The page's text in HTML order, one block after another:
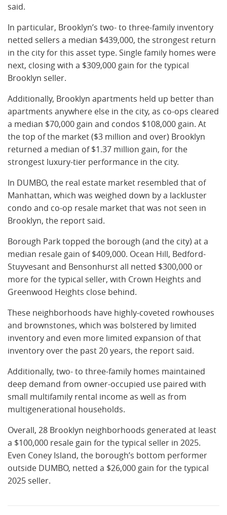
said.
In particular, Brooklyn’s two- to three-family inventory
netted sellers a median $439,000, the strongest return
in the city for this asset type. Single family homes were
next, closing with a $309,000 gain for the typical
Brooklyn seller.
Additionally, Brooklyn apartments held up better than
apartments anywhere else in the city, as co-ops cleared
a median $70,000 gain and condos $108,000 gain. At
the top of the market ($3 million and over) Brooklyn
returned a median of $1.37 million gain, for the
strongest luxury-tier performance in the city.
In DUMBO, the real estate market resembled that of
Manhattan, which was weighed down by a lackluster
condo and co-op resale market that was not seen in
Brooklyn, the report said.
Borough Park topped the borough (and the city) at a
median resale gain of $409,000. Ocean Hill, Bedford-
Stuyvesant and Bensonhurst all netted $300,000 or
more for the typical seller, with Crown Heights and
Greenwood Heights close behind.
These neighborhoods have highly-coveted rowhouses
and brownstones, which was bolstered by limited
inventory and even more limited expansion of that
inventory over the past 20 years, the report said.
Additionally, two- to three-family homes maintained
deep demand from owner-occupied use paired with
small multifamily rental income as well as from
multigenerational households.
Overall, 28 Brooklyn neighborhoods generated at least
a $100,000 resale gain for the typical seller in 2025.
Even Coney Island, the borough’s bottom performer
outside DUMBO, netted a $26,000 gain for the typical
2025 seller.